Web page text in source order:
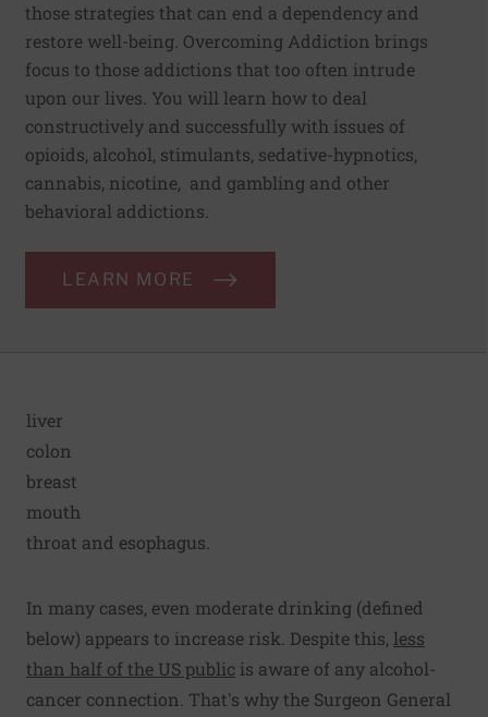
those strategies that can end a dependency and
restore well-being. Overcoming Addiction brings
focus to those addictions that too often intrude
upon our lives. You will learn how to deal
constructively and successfully with issues of
opioids, alcohol, stimulants, sedative-hypnotics,
cannabis, nicotine, and gambling and other
behavioral addictions.
LEARN MORE
liver
colon
breast
mouth
throat and esophagus.
In many cases, even moderate drinking (defined
below) appears to increase risk. Despite this, less
than half of the US public is aware of any alcohol-
cancer connection. That's why the Surgeon General